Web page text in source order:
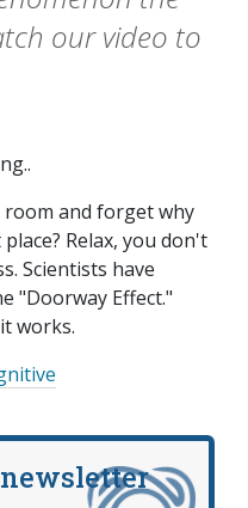
our video to
room and forget why
Relax, you don't
Scientists have
"Doorway Effect."
works.